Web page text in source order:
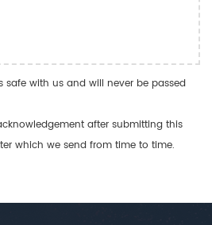
safe with us and will never be passed
after submitting this
which we send from time to time.